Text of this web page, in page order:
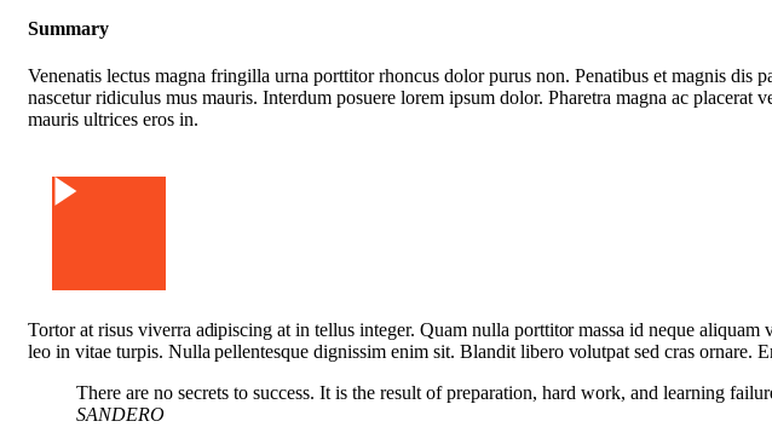
Summary
Venenatis lectus magna fringilla urna porttitor rhoncus dolor purus non. Penatibus et magnis dis
nascetur ridiculus mus mauris. Interdum posuere lorem ipsum dolor. Pharetra magna ac placerat
mauris ultrices eros in.
Tortor at risus viverra adipiscing at in tellus integer. Quam nulla porttitor massa id neque
leo in vitae turpis. Nulla pellentesque dignissim enim sit. Blandit libero volutpat sed cras ornare.
There are no secrets to success. It is the result of preparation, hard work, and learning
SANDERO